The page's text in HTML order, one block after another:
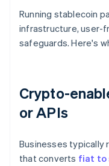
Running stablecoin
infrastructure, user-
safeguards. Here's
Crypto-
or APIs
Businesses typically
that converts fiat to